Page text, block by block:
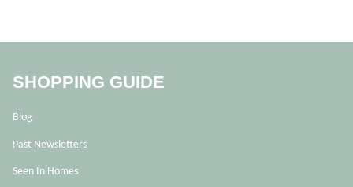
SHOPPING GUIDE
Blog
Past Newsletters
Seen In Homes